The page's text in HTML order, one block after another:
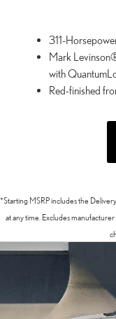
311-
Mark
with
Red-finished
*Starting MSRP includes the
at any time. Excludes